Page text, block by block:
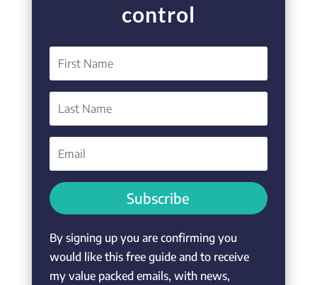
control
Subscribe
By signing up you are confirming you
would like this free guide and to receive
my value packed emails, with news,